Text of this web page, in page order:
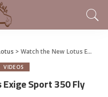
> Watch the New Lotus Exige Sport 350 Fly
VIDEOS
Sport 350 Fly